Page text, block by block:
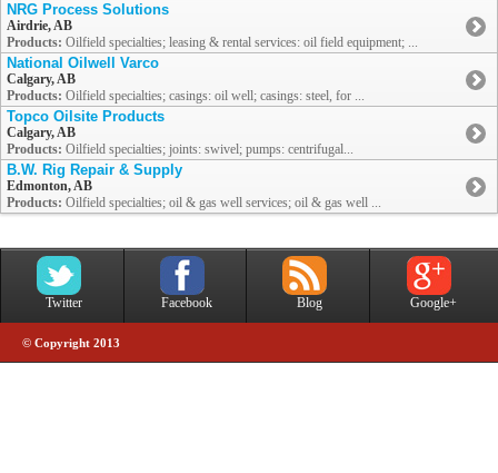
NRG Process Solutions
Airdrie, AB
Products: Oilfield specialties; leasing & rental services: oil field equipment; ...
National Oilwell Varco
Calgary, AB
Products: Oilfield specialties; casings: oil well; casings: steel, for ...
Topco Oilsite Products
Calgary, AB
Products: Oilfield specialties; joints: swivel; pumps: centrifugal...
B.W. Rig Repair & Supply
Edmonton, AB
Products: Oilfield specialties; oil & gas well services; oil & gas well ...
Twitter Facebook Blog Google+
© Copyright 2013